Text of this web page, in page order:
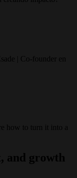
| Co-founder en
how to turn it into a
and growth